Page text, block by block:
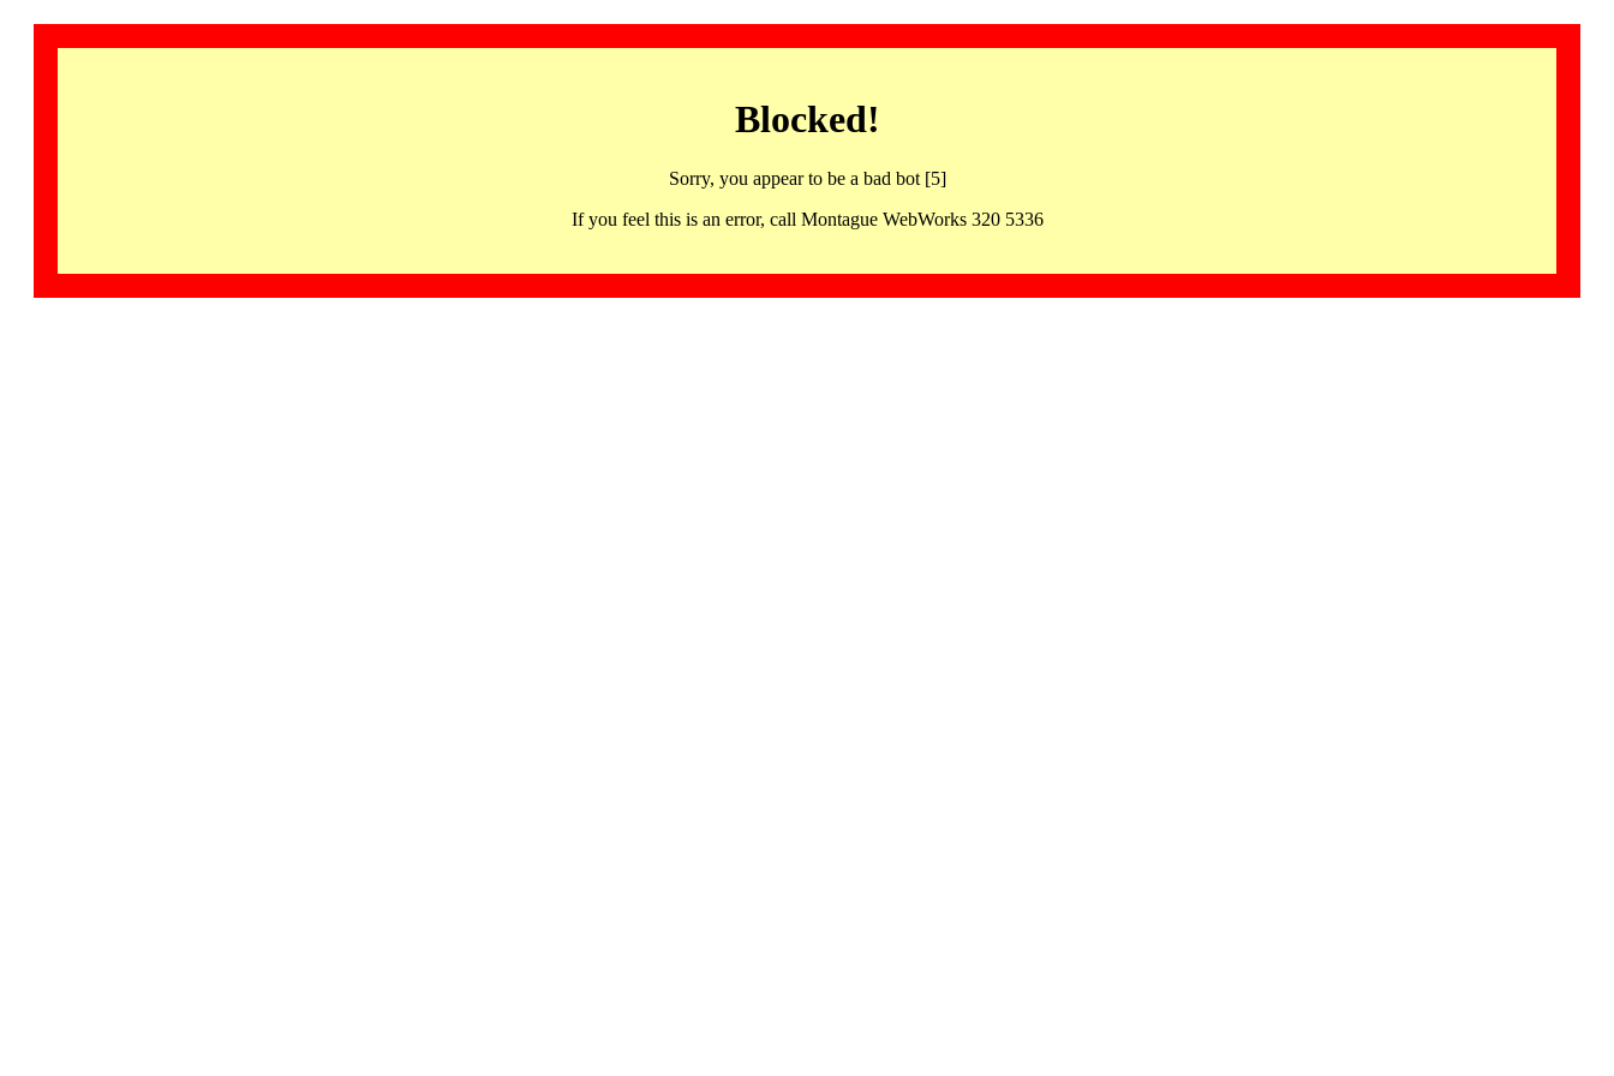
Blocked!
Sorry, you appear to be a bad bot [5]
If you feel this is an error, call Montague WebWorks 320 5336